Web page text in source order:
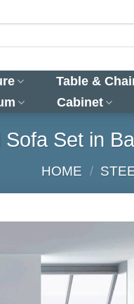
Table &
Cabinet
Sofa Set in
HOME /